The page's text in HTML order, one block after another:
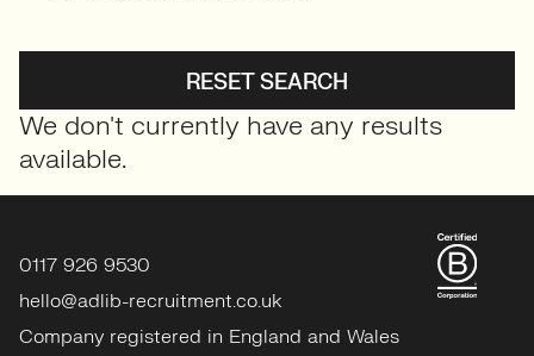
RESET SEARCH
We don't currently have any results
available.
0117 926 9530
hello@adlib-recruitment.co.uk
Company registered in England and Wales